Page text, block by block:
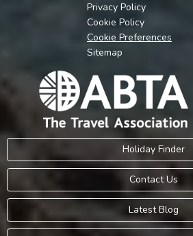
Privacy Policy
Cookie Policy
Cookie Preferences
Sitemap
Holiday Finder
Contact Us
Latest Blog